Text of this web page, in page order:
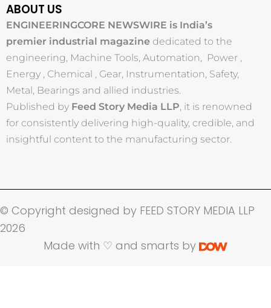
ABOUT US
ENGINEERINGCORE NEWSWIRE is India’s
premier industrial magazine dedicated to the
engineering, Machine Tools, Automation, Power ,
Energy , Chemical , Gear, Instrumentation, Safety,
Metal, Bearings and allied industries.
Published by Feed Story Media LLP, it is renowned
for consistently delivering high-quality, credible, and
insightful content to the manufacturing sector.
© Copyright designed by FEED STORY MEDIA LLP
2026
Made with ♡ and smarts by